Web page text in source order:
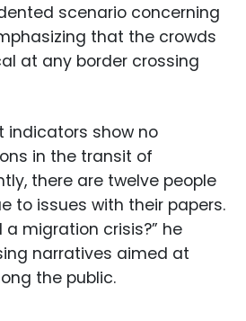
scenario concerning
that the crowds
at any border crossing
indicators show no
in the transit of
there are twelve people
to issues with their papers.
migration crisis?” he
narratives aimed at
the public.